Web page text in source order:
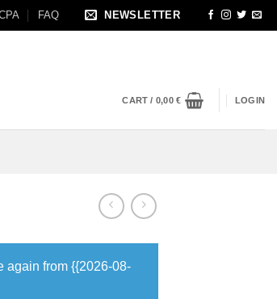
FAQ NEWSLETTER
CART / 0,00€ LOGIN
again from {{2026-08-